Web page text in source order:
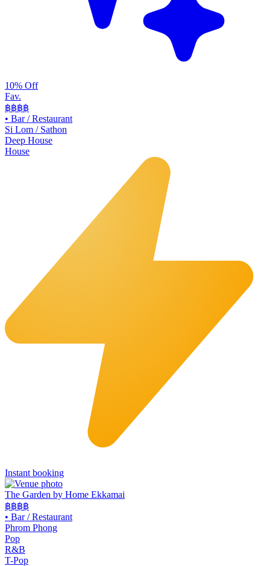
10% Off
Fav.
฿฿฿฿
• Bar / Restaurant
Si Lom / Sathon
Deep House
House
Instant booking
The Garden by Home Ekkamai
฿฿฿฿
• Bar / Restaurant
Phrom Phong
Pop
R&B
T-Pop